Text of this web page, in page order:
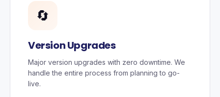
🔄
Version Upgrades
Major version upgrades with zero downtime. We
handle the entire process from planning to go-
live.